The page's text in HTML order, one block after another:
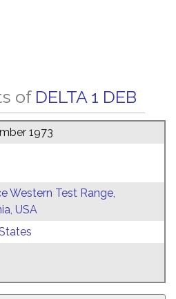
of DELTA 1 DEB
1973
Western Test Range,
USA